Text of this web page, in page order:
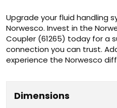
Upgrade your fluid handling
Norwesco. Invest in the
Coupler (61265) today for a
connection you can trust.
experience the Norwesco
Dimensions